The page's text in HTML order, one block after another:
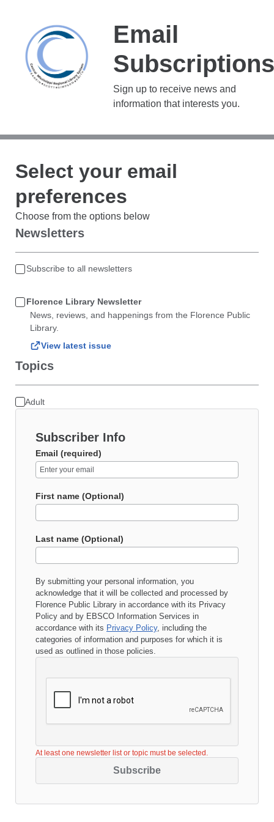
Email
Subscriptions
Sign up to receive news and
information that interests you.
Select your email
preferences
Choose from the options below
Newsletters
Subscribe to all newsletters
Florence Library Newsletter
News, reviews, and happenings from the Florence Public
Library.
View latest issue
Topics
Adult
Subscriber Info
Email (required)
First name (Optional)
Last name (Optional)
By submitting your personal information, you
acknowledge that it will be collected and processed by
Florence Public Library in accordance with its Privacy
Policy and by EBSCO Information Services in
accordance with its Privacy Policy, including the
categories of information and purposes for which it is
used as outlined in those policies.
At least one newsletter list or topic must be selected.
Subscribe